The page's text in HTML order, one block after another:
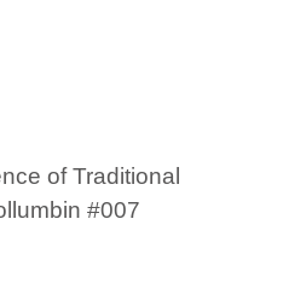
of Traditional
#007